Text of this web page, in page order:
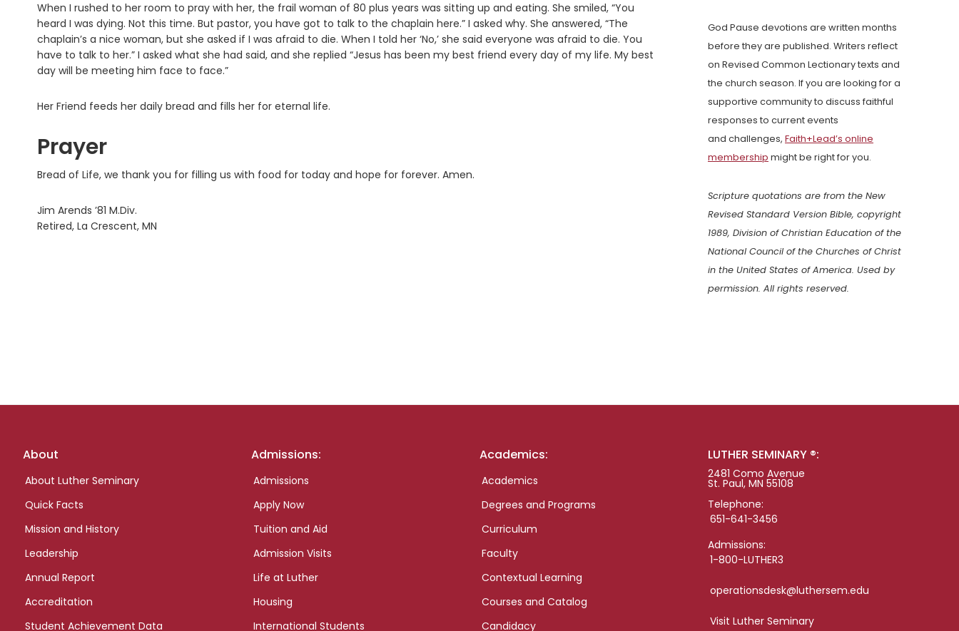
When I rushed to her room to pray with her, the frail woman of 80 plus years was sitting up and eating. She smiled, “You
heard I was dying. Not this time. But pastor, you have got to talk to the chaplain here.” I asked why. She answered, “The
chaplain’s a nice woman, but she asked if I was afraid to die. When I told her ‘No,’ she said everyone was afraid to die. You
have to talk to her.” I asked what she had said, and she replied “Jesus has been my best friend every day of my life. My best
day will be meeting him face to face.”
Her Friend feeds her daily bread and fills her for eternal life.
Prayer
Bread of Life, we thank you for filling us with food for today and hope for forever. Amen.
Jim Arends ’81 M.Div.
Retired, La Crescent, MN
God Pause devotions are written months
before they are published. Writers reflect
on Revised Common Lectionary texts and
the church season. If you are looking for a
supportive community to discuss faithful
responses to current events
and challenges, Faith+Lead’s online
membership might be right for you.
Scripture quotations are from the New
Revised Standard Version Bible, copyright
1989, Division of Christian Education of the
National Council of the Churches of Christ
in the United States of America. Used by
permission. All rights reserved.
Footer
About
About Luther Seminary
Quick Facts
Mission and History
Leadership
Annual Report
Accreditation
Student Achievement Data
Admissions:
Admissions
Apply Now
Tuition and Aid
Admission Visits
Life at Luther
Housing
International Students
Academics:
Academics
Degrees and Programs
Curriculum
Faculty
Contextual Learning
Courses and Catalog
Candidacy
LUTHER SEMINARY ®:
2481 Como Avenue
St. Paul, MN 55108
Telephone:
651-641-3456
Admissions:
1-800-LUTHER3
operationsdesk@luthersem.edu
Visit Luther Seminary